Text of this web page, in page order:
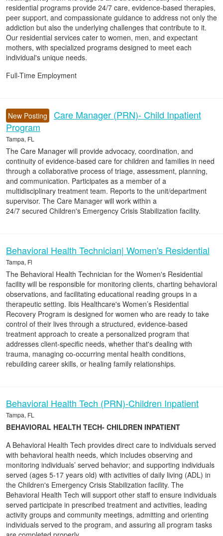
residential programs provide 24/7 care, evidence-based therapies,
peer support, and compassionate guidance to address not only the
addiction but also the underlying challenges that contribute to it.
Our residential services cater to women, men, and expectant
mothers, with specialized programs designed to meet each
individual's unique needs.
Full-Time Employment
New Posting
Care Manager (PRN)- Child Inpatient
Program
Tampa, FL
The Care Manager will provide advocacy, coordination, and
continuity of evidence-based care for children and families in need
through a collaborative process of triage, assessment, planning,
and communication. Participates as a member of a
multidisciplinary treatment team. Reports to the unit/department
supervisor. The Care Manager will work within a
24/7 secured Children's Emergency Crisis Stabilization facility.
Behavioral Health Technician| Women's Residential
Tampa, Fl
The Behavioral Health Technician for the Women's Residential
facility will be responsible for monitoring clients, charting behavioral
observations, and facilitating educational reading groups in a
therapeutic setting. Ibis Healthcare's Women’s Residential
Recovery Program is designed for women who are ready to take
control of their lives through a structured, evidence-based
treatment approach to create a personalized program that
addresses client-specific needs, whether that's dealing with
trauma, managing co-occurring mental health conditions,
rebuilding career skills, or healing family relationships.
Behavioral Health Tech (PRN)-Children Inpatient
Tampa, FL
BEHAVIORAL HEALTH TECH- CHILDREN INPATIENT
A Behavioral Health Tech provides direct care to individuals served
with behavioral health needs, which includes observing and
monitoring individuals’ served behavior; and supporting individuals
served (ages 5-17 years old) with activities of daily living (ADL) in
the Children's Emergency Crisis Stabilization facility. The
Behavioral Health Tech will support other staff to ensure individuals
served participate in prescribed treatment and activities, leading
activity groups and community meetings, admitting and orienting
individuals served to the program, and assuring all program tasks